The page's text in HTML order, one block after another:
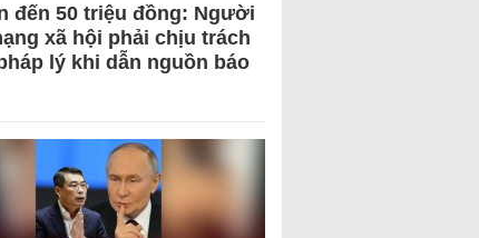
đến 50 triệu đồng: Người
xã hội phải chịu trách
lý khi dẫn nguồn báo